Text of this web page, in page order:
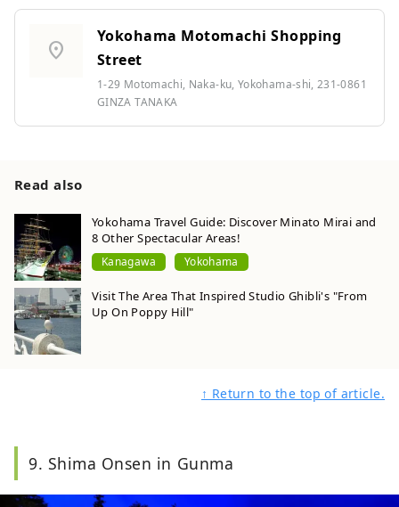
location_on
Yokohama Motomachi Shopping
Street
1-29 Motomachi, Naka-ku, Yokohama-shi, 231-0861
GINZA TANAKA
Read also
Yokohama Travel Guide: Discover Minato Mirai and
8 Other Spectacular Areas!
Kanagawa Yokohama
Visit The Area That Inspired Studio Ghibli's "From
Up On Poppy Hill"
↑ Return to the top of article.
9. Shima Onsen in Gunma